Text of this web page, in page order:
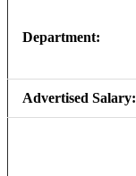
Department:
Advertised Salary: